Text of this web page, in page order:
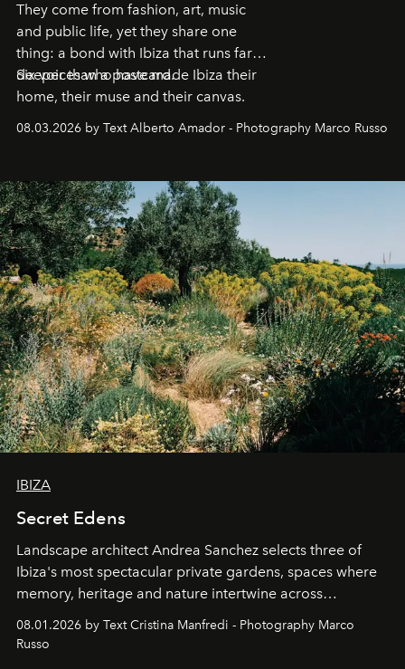
They come from fashion, art, music
and public life, yet they share one
thing: a bond with Ibiza that runs far
deeper than a postcard.
Six voices who have made Ibiza their
home, their muse and their canvas.
08.03.2026 by Text Alberto Amador - Photography Marco Russo
IBIZA
Secret Edens
Landscape architect Andrea Sanchez selects three of
Ibiza's most spectacular private gardens, spaces where
memory, heritage and nature intertwine across
cloistered courtyards, hidden estates and windswept
northern dunes.
08.01.2026 by Text Cristina Manfredi - Photography Marco
Russo